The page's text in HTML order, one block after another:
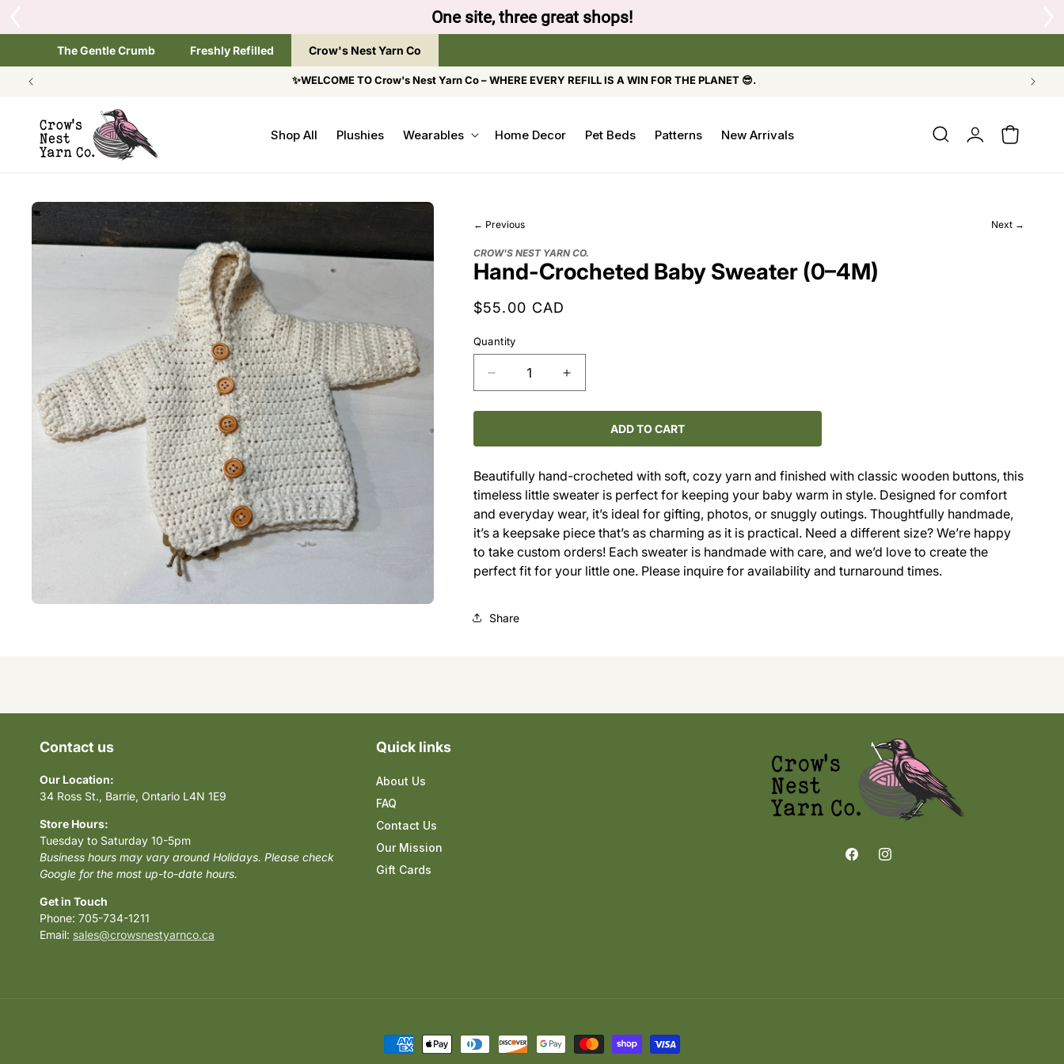
Tap the brand below to browse the The Gentle Crumb, Freshly Refilled, or Crow's Nest Yarn Co.
The Gentle Crumb Freshly Refilled Crow's Nest Yarn Co
✨WELCOME TO Crow's Nest Yarn Co – WHERE EVERY REFILL IS A WIN FOR THE PLANET 😎.
Shop All Plushies Wearables Home Decor Pet Beds Patterns New Arrivals
Log
in
Cart
SKIP TO
PRODUCT
INFORMATION
← Previous Next →
CROW'S NEST YARN CO.
Hand-Crocheted Baby Sweater (0–4M)
Regular
$55.00 CAD
Quantity
Decrease
quantity
for
Crocheted
Sweater
(0–
4M)
Increase
quantity
for
Crocheted
Sweater
(0–
4M)
ADD TO CART
Beautifully hand-crocheted with soft, cozy yarn and finished with classic wooden buttons, this
timeless little sweater is perfect for keeping your baby warm in style. Designed for comfort
and everyday wear, it’s ideal for gifting, photos, or snuggly outings. Thoughtfully handmade,
it’s a keepsake piece that’s as charming as it is practical. Need a different size? We’re happy
to take custom orders! Each sweater is handmade with care, and we’d love to create the
perfect fit for your little one. Please inquire for availability and turnaround times.
Share
Contact us
Our Location:
34 Ross St., Barrie, Ontario L4N 1E9
Store Hours:
Tuesday to Saturday 10-5pm
Business hours may vary around Holidays. Please check
Google for the most up-to-date hours.
Get in Touch
Phone: 705-734-1211
Email: sales@crowsnestyarnco.ca
Quick links
About Us
FAQ
Contact Us
Our Mission
Gift Cards
FacebookInstagram
Payment